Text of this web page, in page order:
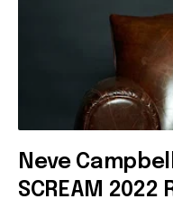
Neve
SCREAM 2022